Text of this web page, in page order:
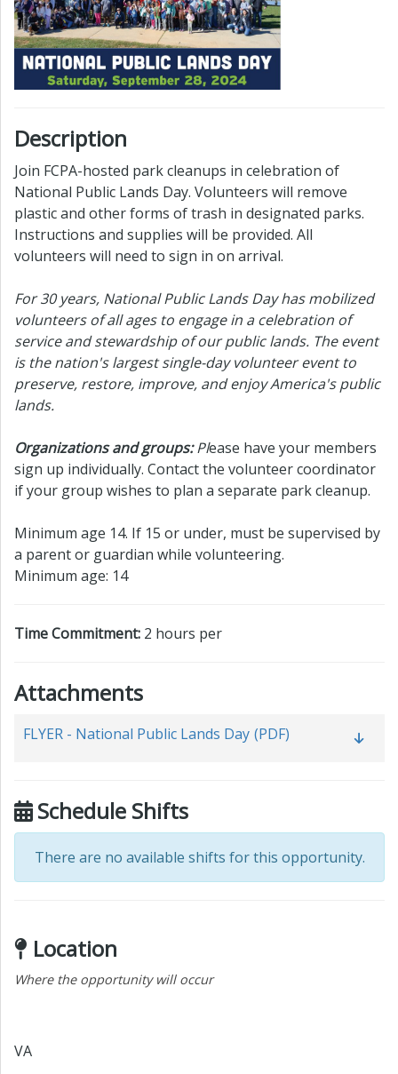
Description
Join FCPA-hosted park cleanups in celebration of
National Public Lands Day. Volunteers will remove
plastic and other forms of trash in designated parks.
Instructions and supplies will be provided. All
volunteers will need to sign in on arrival.
For 30 years, National Public Lands Day has mobilized
volunteers of all ages to engage in a celebration of
service and stewardship of our public lands. The event
is the nation's largest single-day volunteer event to
preserve, restore, improve, and enjoy America's public
lands.
Organizations and groups:Please have your members
sign up individually. Contact the volunteer coordinator
if your group wishes to plan a separate park cleanup.
Minimum age 14. If 15 or under, must be supervised by
a parent or guardian while volunteering.
Minimum age: 14
Time Commitment: 2 hours per
Attachments
FLYER - National Public Lands Day (PDF)
Schedule Shifts
There are no available shifts for this opportunity.
Location
Where the opportunity will occur
VA